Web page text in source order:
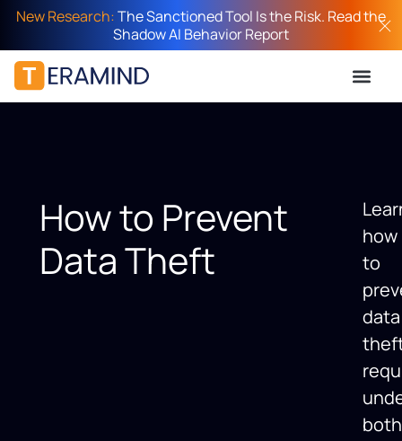
New Research:The Sanctioned Tool Is the Risk. Read the
Shadow AI Behavior Report
How to Prevent
Data Theft
how
to
data
both